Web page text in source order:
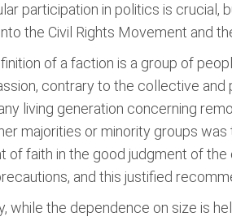
participation in politics is
the Civil Rights Movement and
of a faction is a group of
contrary to the collective
living generation concerning
majorities or minority groups
of faith in the good judgment of
and this justified
while the dependence on size is